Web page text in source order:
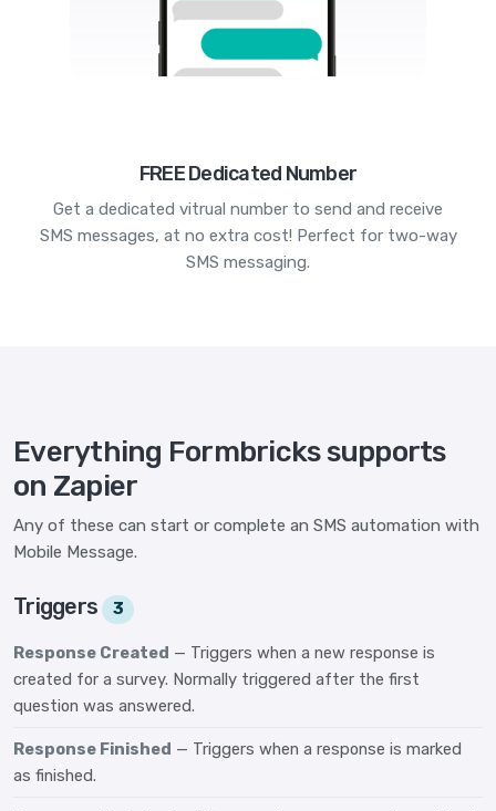
FREE Dedicated Number
Get a dedicated vitrual number to send and receive
SMS messages, at no extra cost! Perfect for two-way
SMS messaging.
Everything Formbricks supports
on Zapier
Any of these can start or complete an SMS automation with
Mobile Message.
Triggers 3
Response Created — Triggers when a new response is
created for a survey. Normally triggered after the first
question was answered.
Response Finished — Triggers when a response is marked
as finished.